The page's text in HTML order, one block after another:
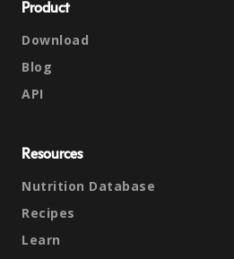
Product
Download
Blog
API
Resources
Nutrition Database
Recipes
Learn